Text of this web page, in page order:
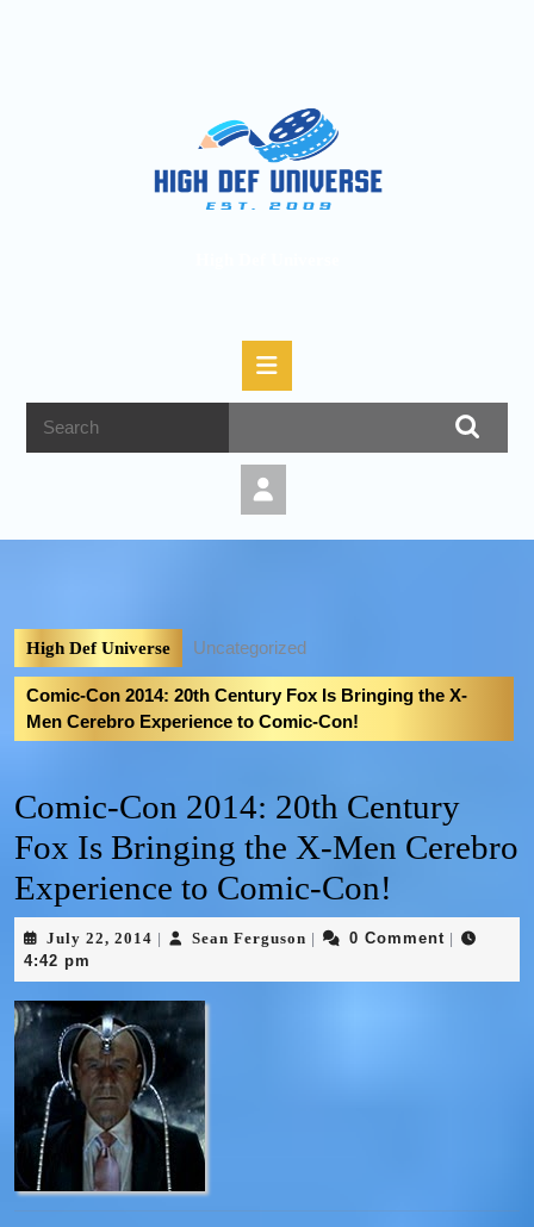
High Def Universe Uncategorized
Comic-Con 2014: 20th Century Fox Is Bringing the X-
Men Cerebro Experience to Comic-Con!
Comic-Con 2014: 20th Century
Fox Is Bringing the X-Men Cerebro
Experience to Comic-Con!
July 22, 2014 Sean Ferguson 0 Comment
4:42 pm